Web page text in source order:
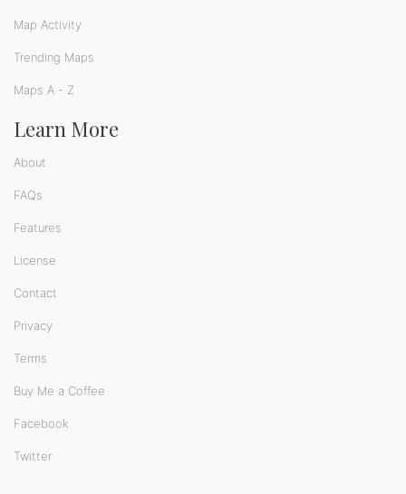
Map Activity
Trending Maps
Maps A - Z
Learn More
About
FAQs
Features
License
Contact
Privacy
Terms
Buy Me a Coffee
Facebook
Twitter